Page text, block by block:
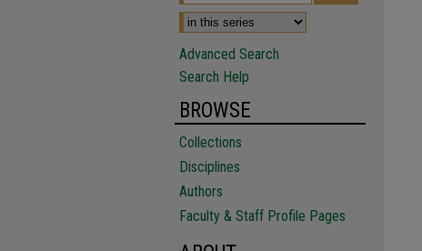
Advanced Search
Search Help
BROWSE
Collections
Disciplines
Authors
Faculty & Staff Profile Pages